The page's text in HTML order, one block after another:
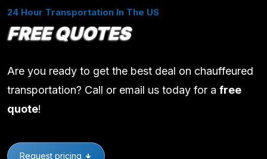
24 Hour Transportation In The US
FREE QUOTES
Are you ready to get the best deal on chauffeured
transportation? Call or email us today for a free
quote!
Request pricing